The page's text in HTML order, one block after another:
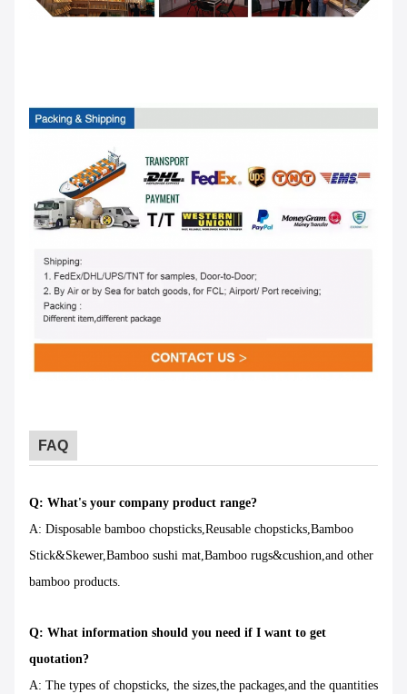
FAQ
Q: What's your company product range?
A: Disposable bamboo chopsticks,Reusable chopsticks,Bamboo
Stick&Skewer,Bamboo sushi mat,Bamboo rugs&cushion,and other
bamboo products.
Q: What information should you need if I want to get
quotation?
A: The types of chopsticks, the sizes,the packages,and the quantities